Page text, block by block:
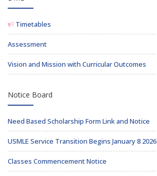
Timetables
Assessment
Vision and Mission with Curricular Outcomes
Notice Board
Need Based Scholarship Form Link and Notice
USMLE Service Transition Begins January 8 2026
Classes Commencement Notice